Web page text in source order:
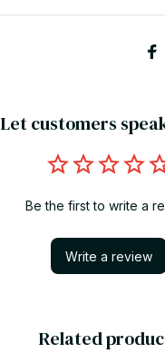
Let customers
Be the first to write a
Write a review
Related